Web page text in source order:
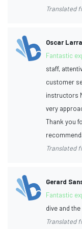
Translated
Oscar
Fantastic
staff,
customer
instructors
very
Thank you
Translated
Gerard
Fantastic
dive and
Translated